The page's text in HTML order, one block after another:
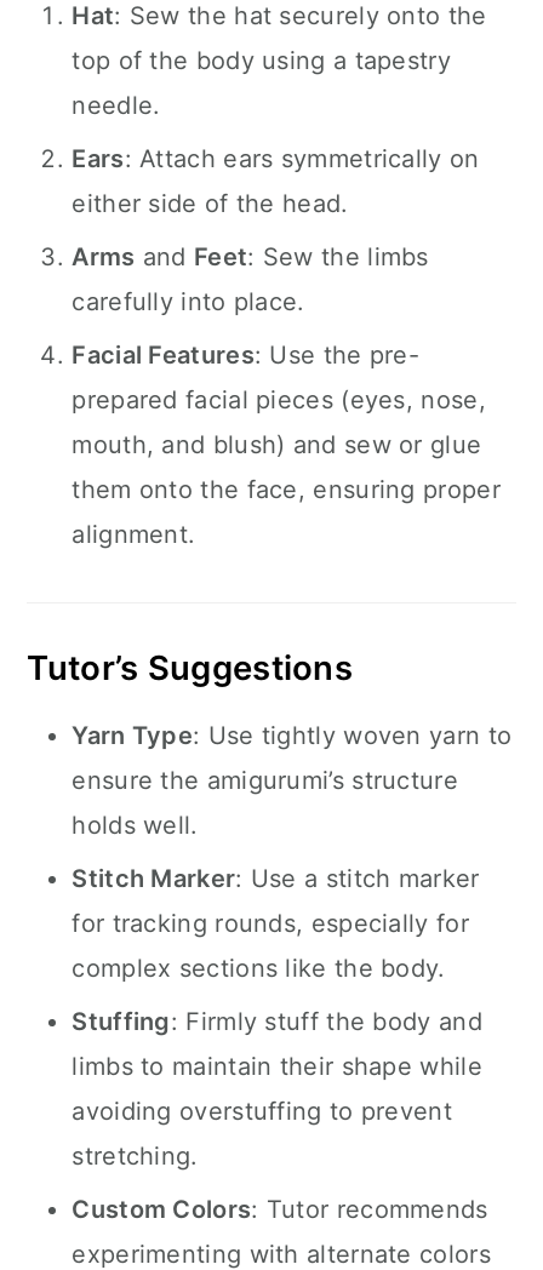
Hat: Sew the hat securely onto the
top of the body using a tapestry
needle.
Ears: Attach ears symmetrically on
either side of the head.
Arms and Feet: Sew the limbs
carefully into place.
Facial Features: Use the pre-
prepared facial pieces (eyes, nose,
mouth, and blush) and sew or glue
them onto the face, ensuring proper
alignment.
Tutor’s Suggestions
Yarn Type: Use tightly woven yarn to
ensure the amigurumi’s structure
holds well.
Stitch Marker: Use a stitch marker
for tracking rounds, especially for
complex sections like the body.
Stuffing: Firmly stuff the body and
limbs to maintain their shape while
avoiding overstuffing to prevent
stretching.
Custom Colors: Tutor recommends
experimenting with alternate colors